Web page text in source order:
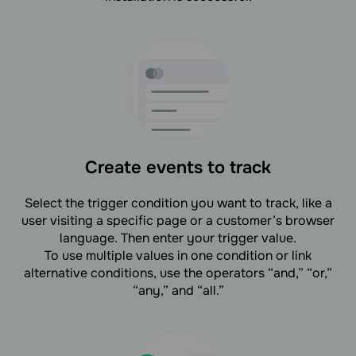
Create events to track
Select the trigger condition you want to track, like a
user visiting a specific page or a customer’s browser
language. Then enter your trigger value.
To use multiple values in one condition or link
alternative conditions, use the operators “and,” “or,”
“any,” and “all.”